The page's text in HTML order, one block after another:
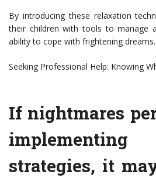
By introducing these relaxation
their children with tools to manage
ability to cope with frightening dreams.
Seeking Professional Help: Knowing
If nightmares
strategies, it